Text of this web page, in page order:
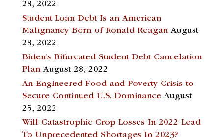
28, 2022
Student Loan Debt Is an American
Malignancy Born of Ronald Reagan August
28, 2022
Biden’s Bifurcated Student Debt Cancelation
Plan August 28, 2022
An Engineered Food and Poverty Crisis to
Secure Continued U.S. Dominance August
25, 2022
Will Catastrophic Crop Losses In 2022 Lead
To Unprecedented Shortages In 2023?